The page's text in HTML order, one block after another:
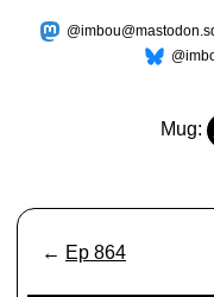
Mug:
← Ep 864